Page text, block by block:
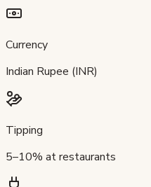
Currency
Indian Rupee (INR)
Tipping
5–10% at restaurants